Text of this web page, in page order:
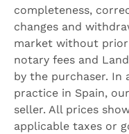
completeness,
changes and
market without prior
notary fees and
by the purchaser. In
practice in Spain,
seller. All prices
applicable taxes or